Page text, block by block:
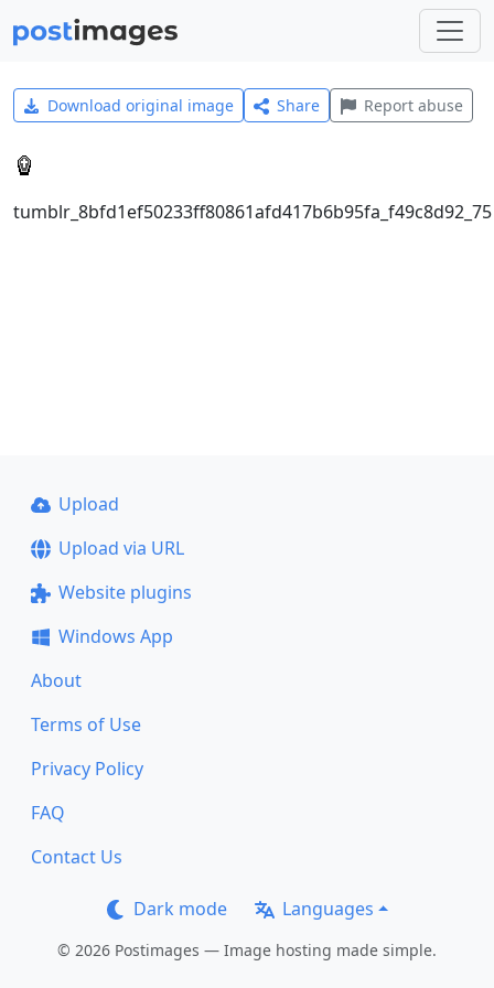
Download original image Share Report abuse
tumblr_8bfd1ef50233ff80861afd417b6b95fa_f49c8d92_75
Upload
Upload via URL
Website plugins
Windows App
About
Terms of Use
Privacy Policy
FAQ
Contact Us
Dark mode Languages
© 2026 Postimages — Image hosting made simple.